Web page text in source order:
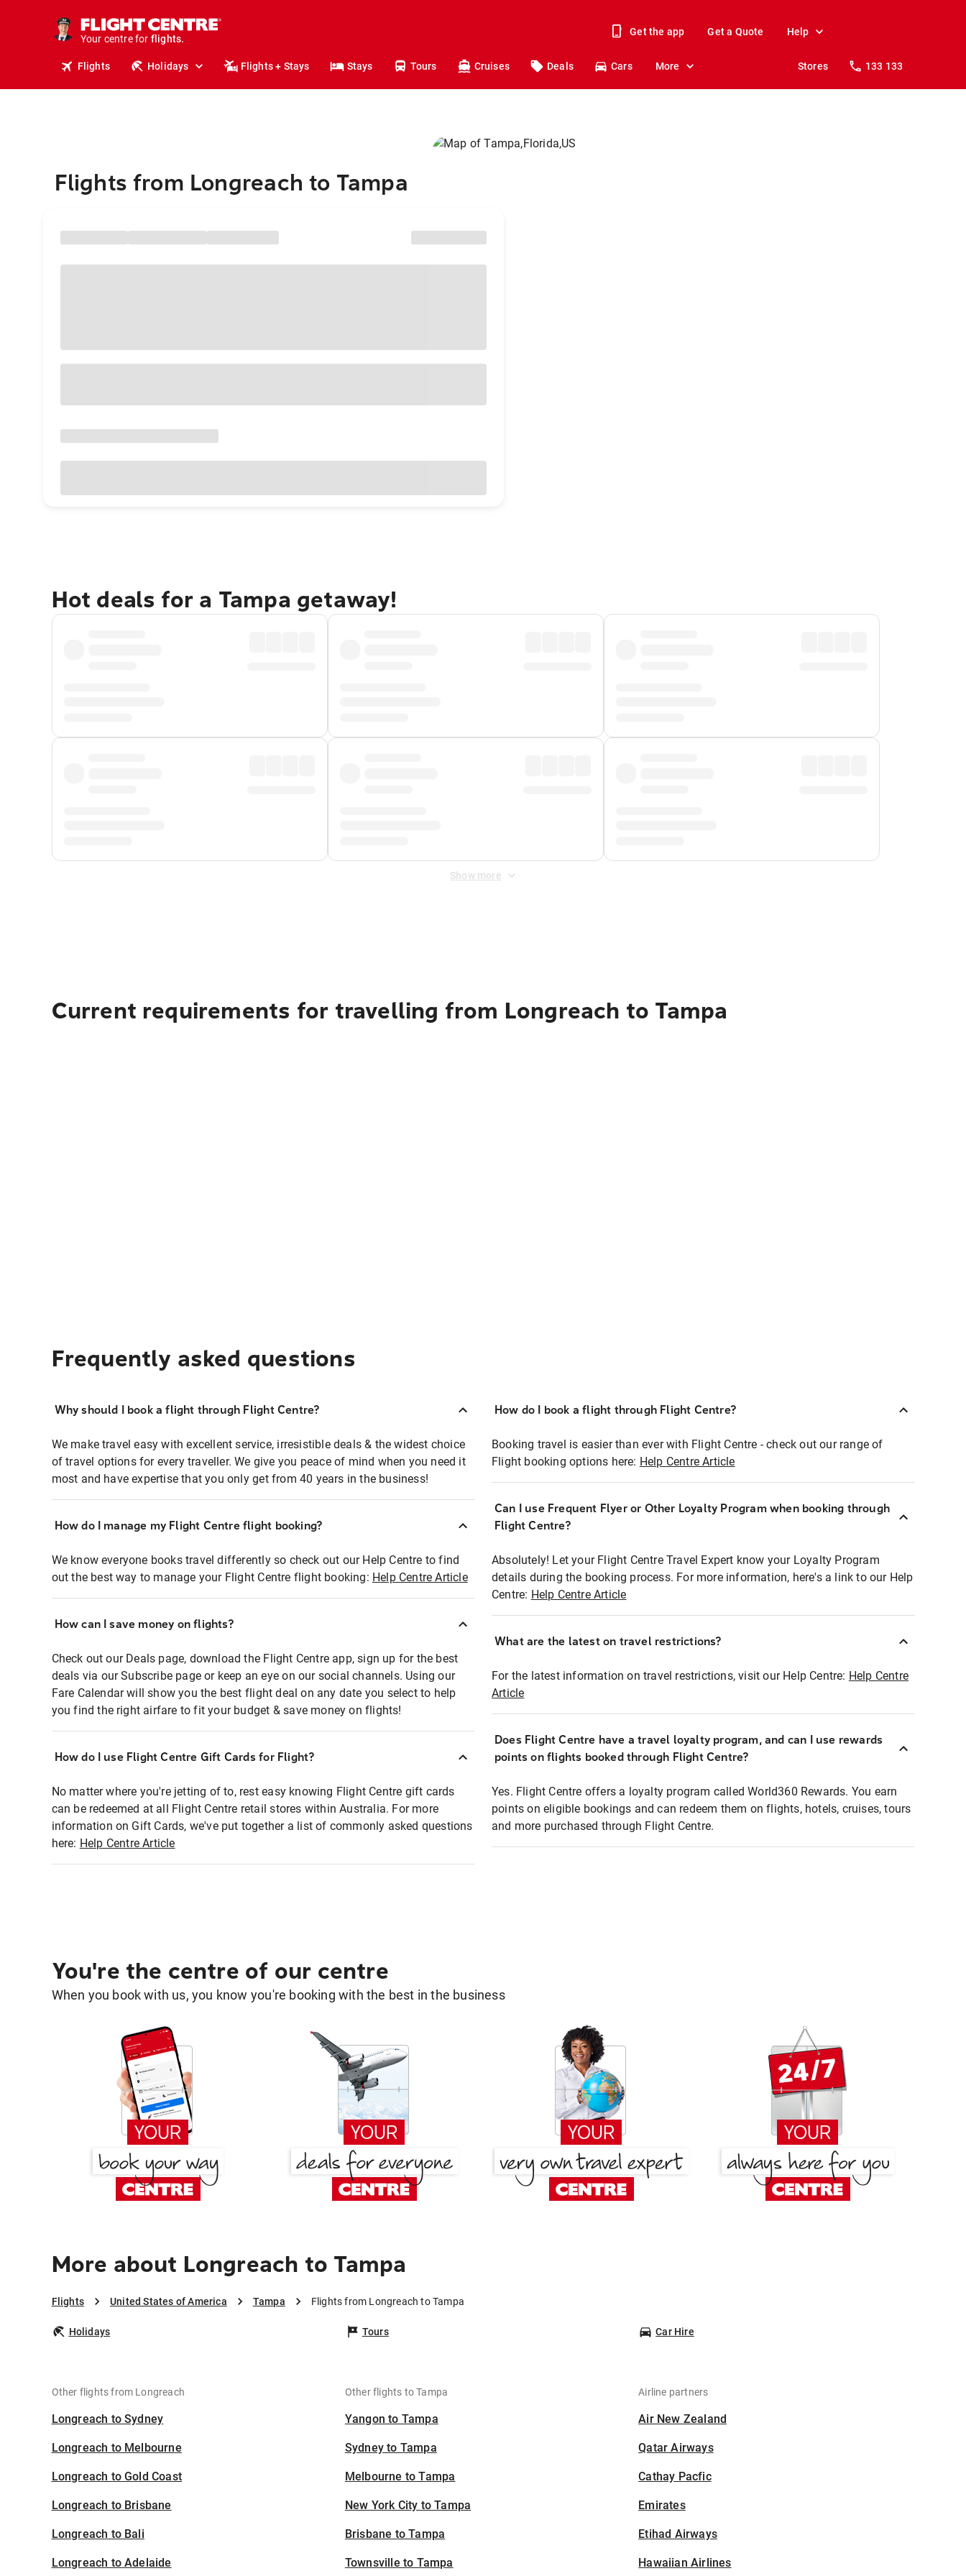
Your centre for
holidays.
flights.
Get the app Get a Quote Help
Flights Holidays Flights + Stays Stays Tours Cruises Deals Cars More Stores 133 133
Flights from Longreach to Tampa
Hot deals for a Tampa getaway!
Show more
Current requirements for travelling from Longreach to Tampa
Frequently asked questions
Why should I book a flight through Flight Centre?
We make travel easy with excellent service, irresistible deals & the widest choice
of travel options for every traveller. We give you peace of mind when you need it
most and have expertise that you only get from 40 years in the business!
How do I manage my Flight Centre flight booking?
We know everyone books travel differently so check out our Help Centre to find
out the best way to manage your Flight Centre flight booking: Help Centre Article
How can I save money on flights?
Check out our Deals page, download the Flight Centre app, sign up for the best
deals via our Subscribe page or keep an eye on our social channels. Using our
Fare Calendar will show you the best flight deal on any date you select to help
you find the right airfare to fit your budget & save money on flights!
How do I use Flight Centre Gift Cards for Flight?
No matter where you're jetting of to, rest easy knowing Flight Centre gift cards
can be redeemed at all Flight Centre retail stores within Australia. For more
information on Gift Cards, we've put together a list of commonly asked questions
here: Help Centre Article
How do I book a flight through Flight Centre?
Booking travel is easier than ever with Flight Centre - check out our range of
Flight booking options here: Help Centre Article
Can I use Frequent Flyer or Other Loyalty Program when booking through
Flight Centre?
Absolutely! Let your Flight Centre Travel Expert know your Loyalty Program
details during the booking process. For more information, here's a link to our Help
Centre: Help Centre Article
What are the latest on travel restrictions?
For the latest information on travel restrictions, visit our Help Centre: Help Centre
Article
Does Flight Centre have a travel loyalty program, and can I use rewards
points on flights booked through Flight Centre?
Yes. Flight Centre offers a loyalty program called World360 Rewards. You earn
points on eligible bookings and can redeem them on flights, hotels, cruises, tours
and more purchased through Flight Centre.
You're the centre of our centre
When you book with us, you know you're booking with the best in the business
More about Longreach to Tampa
Flights United States of America Tampa Flights from Longreach to Tampa
Holidays Tours Car Hire
Other flights from Longreach
Longreach to Sydney
Longreach to Melbourne
Longreach to Gold Coast
Longreach to Brisbane
Longreach to Bali
Longreach to Adelaide
Other flights to Tampa
Yangon to Tampa
Sydney to Tampa
Melbourne to Tampa
New York City to Tampa
Brisbane to Tampa
Townsville to Tampa
Airline partners
Air New Zealand
Qatar Airways
Cathay Pacfic
Emirates
Etihad Airways
Hawaiian Airlines